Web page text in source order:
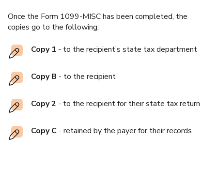
Once the Form 1099-MISC has been completed, the
copies go to the following:
Copy 1 - to the recipient’s state tax department
Copy B - to the recipient
Copy 2 - to the recipient for their state tax return
Copy C - retained by the payer for their records